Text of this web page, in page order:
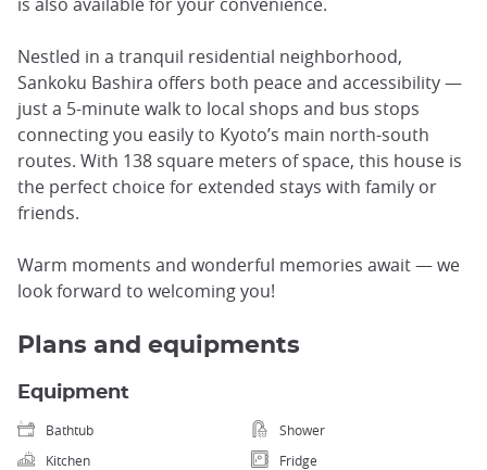
Nestled in a tranquil residential neighborhood,
Sankoku Bashira offers both peace and accessibility —
just a 5-minute walk to local shops and bus stops
connecting you easily to Kyoto’s main north-south
routes. With 138 square meters of space, this house is
the perfect choice for extended stays with family or
friends.
Warm moments and wonderful memories await — we
look forward to welcoming you!
Plans and equipments
Equipment
Bathtub
Shower
Kitchen
Fridge